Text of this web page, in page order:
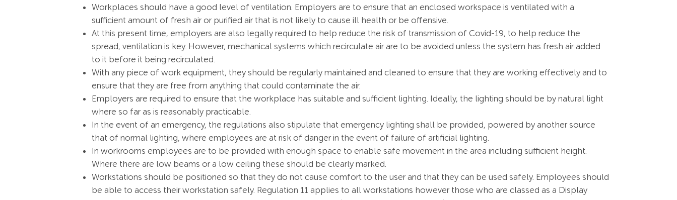
Workplaces should have a good level of ventilation. Employers are to ensure that an enclosed workspace is ventilated with a
sufficient amount of fresh air or purified air that is not likely to cause ill health or be offensive.
At this present time, employers are also legally required to help reduce the risk of transmission of Covid-19, to help reduce the
spread, ventilation is key. However, mechanical systems which recirculate air are to be avoided unless the system has fresh air added
to it before it being recirculated.
With any piece of work equipment, they should be regularly maintained and cleaned to ensure that they are working effectively and to
ensure that they are free from anything that could contaminate the air.
Employers are required to ensure that the workplace has suitable and sufficient lighting. Ideally, the lighting should be by natural light
where so far as is reasonably practicable.
In the event of an emergency, the regulations also stipulate that emergency lighting shall be provided, powered by another source
that of normal lighting, where employees are at risk of danger in the event of failure of artificial lighting.
In workrooms employees are to be provided with enough space to enable safe movement in the area including sufficient height.
Where there are low beams or a low ceiling these should be clearly marked.
Workstations should be positioned so that they do not cause comfort to the user and that they can be used safely. Employees should
be able to access their workstation safely. Regulation 11 applies to all workstations however those who are classed as a Display